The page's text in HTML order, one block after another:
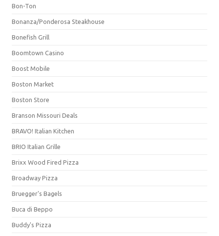
Bon-Ton
Bonanza/Ponderosa Steakhouse
Bonefish Grill
Boomtown Casino
Boost Mobile
Boston Market
Boston Store
Branson Missouri Deals
BRAVO! Italian Kitchen
BRIO Italian Grille
Brixx Wood Fired Pizza
Broadway Pizza
Bruegger's Bagels
Buca di Beppo
Buddy's Pizza